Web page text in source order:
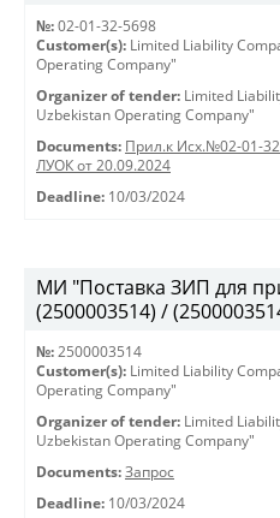
№: 02-01-32-5698
Customer(s): Limited Liability
Operating Company"
Organizer of tender: Limited
Uzbekistan Operating Company"
Documents: Прил.к Исх.№02-01-
ЛУОК от 20.09.2024
Deadline: 10/03/2024
МИ "Поставка ЗИП для
(2500003514) /
№: 2500003514
Customer(s): Limited Liability
Operating Company"
Organizer of tender: Limited
Uzbekistan Operating Company"
Documents: Запрос
Deadline: 10/03/2024